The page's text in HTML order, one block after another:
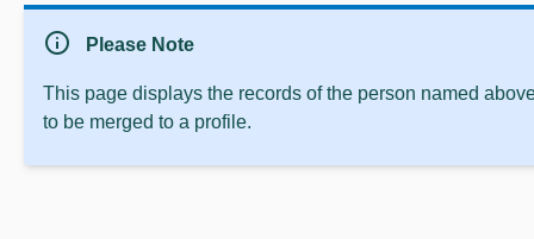
info Please Note
This page displays the records of the person named
to be merged to a profile.